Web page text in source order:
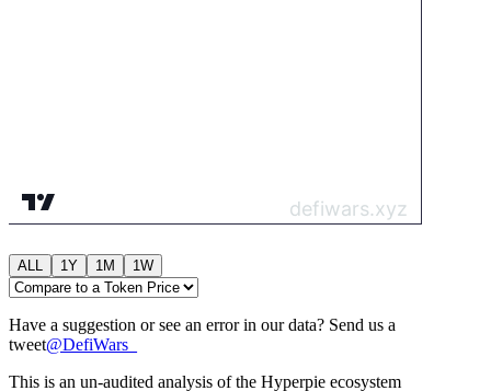
ALL 1Y 1M 1W
Have a suggestion or see an error in our data? Send us a
tweet@DefiWars_
This is an un-audited analysis of the Hyperpie ecosystem